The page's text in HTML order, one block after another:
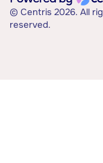
© Centris 2026. All
reserved.